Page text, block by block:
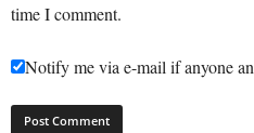
time I comment.
Notify me via e-mail if anyone